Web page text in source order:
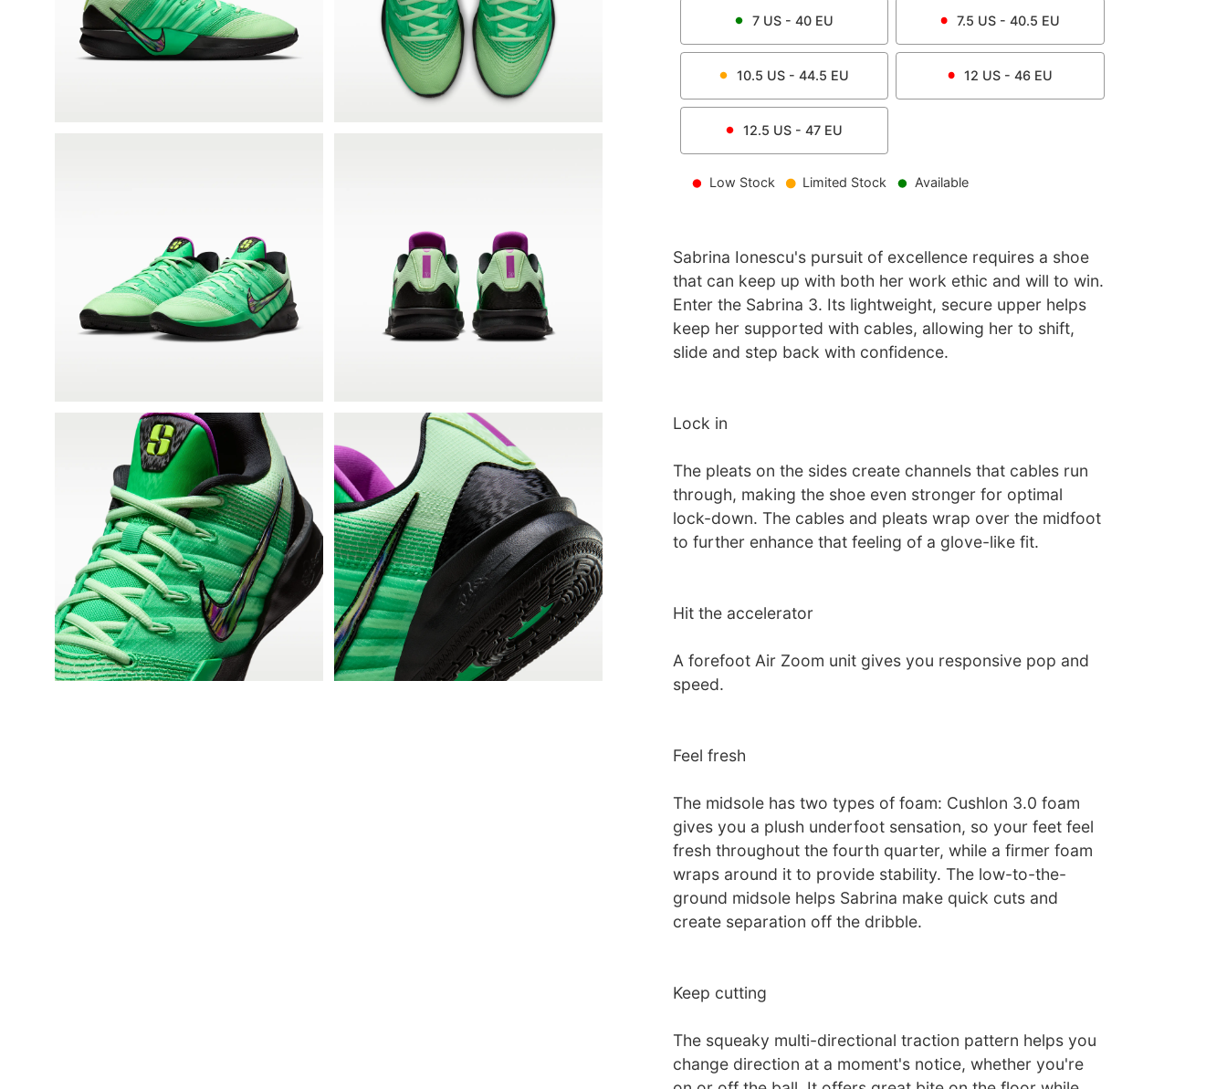
7US - 40 EU 7.5 US - 40.5 EU
10.5 US - 44.5 EU 12 US - 46 EU
12.5 US - 47 EU
Low Stock Limited Stock Available
Sabrina Ionescu's pursuit of excellence requires a shoe
that can keep up with both her work ethic and will to win.
Enter the Sabrina 3. Its lightweight, secure upper helps
keep her supported with cables, allowing her to shift,
slide and step back with confidence.
Lock in
The pleats on the sides create channels that cables run
through, making the shoe even stronger for optimal
lock-down. The cables and pleats wrap over the midfoot
to further enhance that feeling of a glove-like fit.
Hit the accelerator
A forefoot Air Zoom unit gives you responsive pop and
speed.
Feel fresh
The midsole has two types of foam: Cushlon 3.0 foam
gives you a plush underfoot sensation, so your feet feel
fresh throughout the fourth quarter, while a firmer foam
wraps around it to provide stability. The low-to-the-
ground midsole helps Sabrina make quick cuts and
create separation off the dribble.
Keep cutting
The squeaky multi-directional traction pattern helps you
change direction at a moment's notice, whether you're